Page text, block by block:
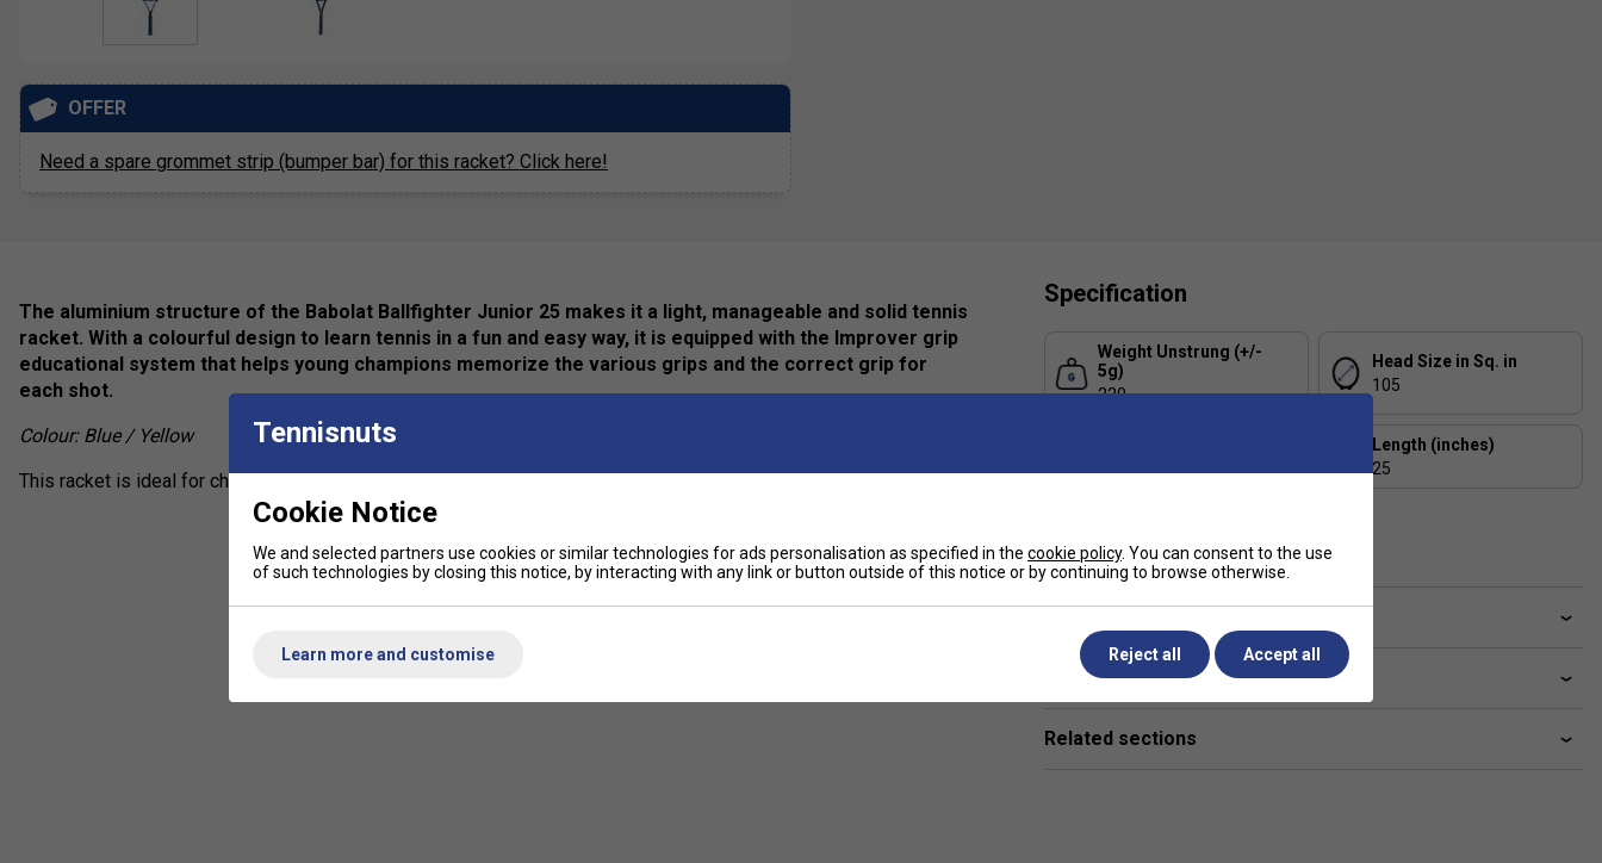
OFFER
Need a spare grommet strip (bumper bar) for this racket? Click here!
The aluminium structure of the Babolat Ballfighter Junior 25 makes it a light, manageable and solid tennis
racket. With a colourful design to learn tennis in a fun and easy way, it is equipped with the Improver grip
educational system that helps young champions memorize the various grips and the correct grip for
each shot.
Colour: Blue / Yellow
This racket is ideal for children between 135 and 145 cm tall and aged 9 and over.
Specification
Weight Unstrung (+/-
5g)
220
Head Size in Sq. in
105
305
Length (inches)
25
Aluminium
Delivery & returns
Related sections
Tennisnuts
Cookie Notice
We and selected partners use cookies or similar technologies for ads personalisation as specified in the cookie policy. You can consent to the use
of such technologies by closing this notice, by interacting with any link or button outside of this notice or by continuing to browse otherwise.
Learn more and customise Reject all Accept all